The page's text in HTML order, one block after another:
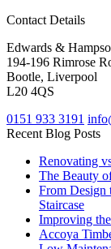
Contact Details
Edwards &
194-196 Rimrose
Bootle, Liverpool
L20 4QS
0151 933 3191
Recent Blog Posts
Renovating
The Beauty
From Design
Staircase
Improving
Accoya